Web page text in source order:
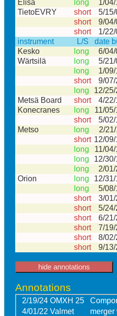
Elisa
long 1/
TietoEVRY
short 5/
short
9/
short
1/22/
instrument
L/S date
Kesko
long 6/04/
Wärtsilä
long 5/21/
long
1/09/
short
9/
long
12/
Metsä Board
short 4/
Konecranes
long 11/05/
short
5/
Metso
long 2/21/
short 12/
long
11/
long
12/
long
2/01/
Orion
long 12/31/
long
5/08/
short
3/01/
short
5/24/
short
6/21/
short
7/19/
short
8/02/
short
9/13/
Annotations
2/19/24 OMXH 25
4/01/22 Valmet
merger